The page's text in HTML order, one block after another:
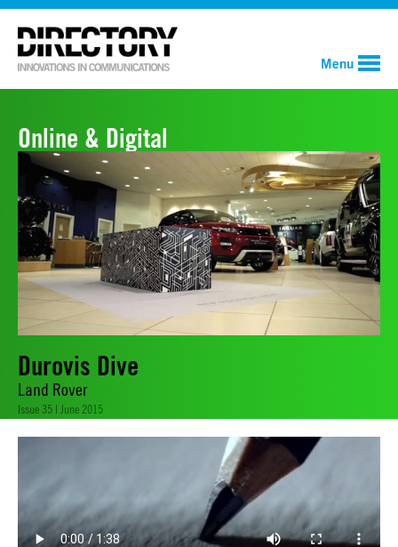
Menu
Online & Digital
Durovis Dive
Land Rover
Issue 35 | June 2015